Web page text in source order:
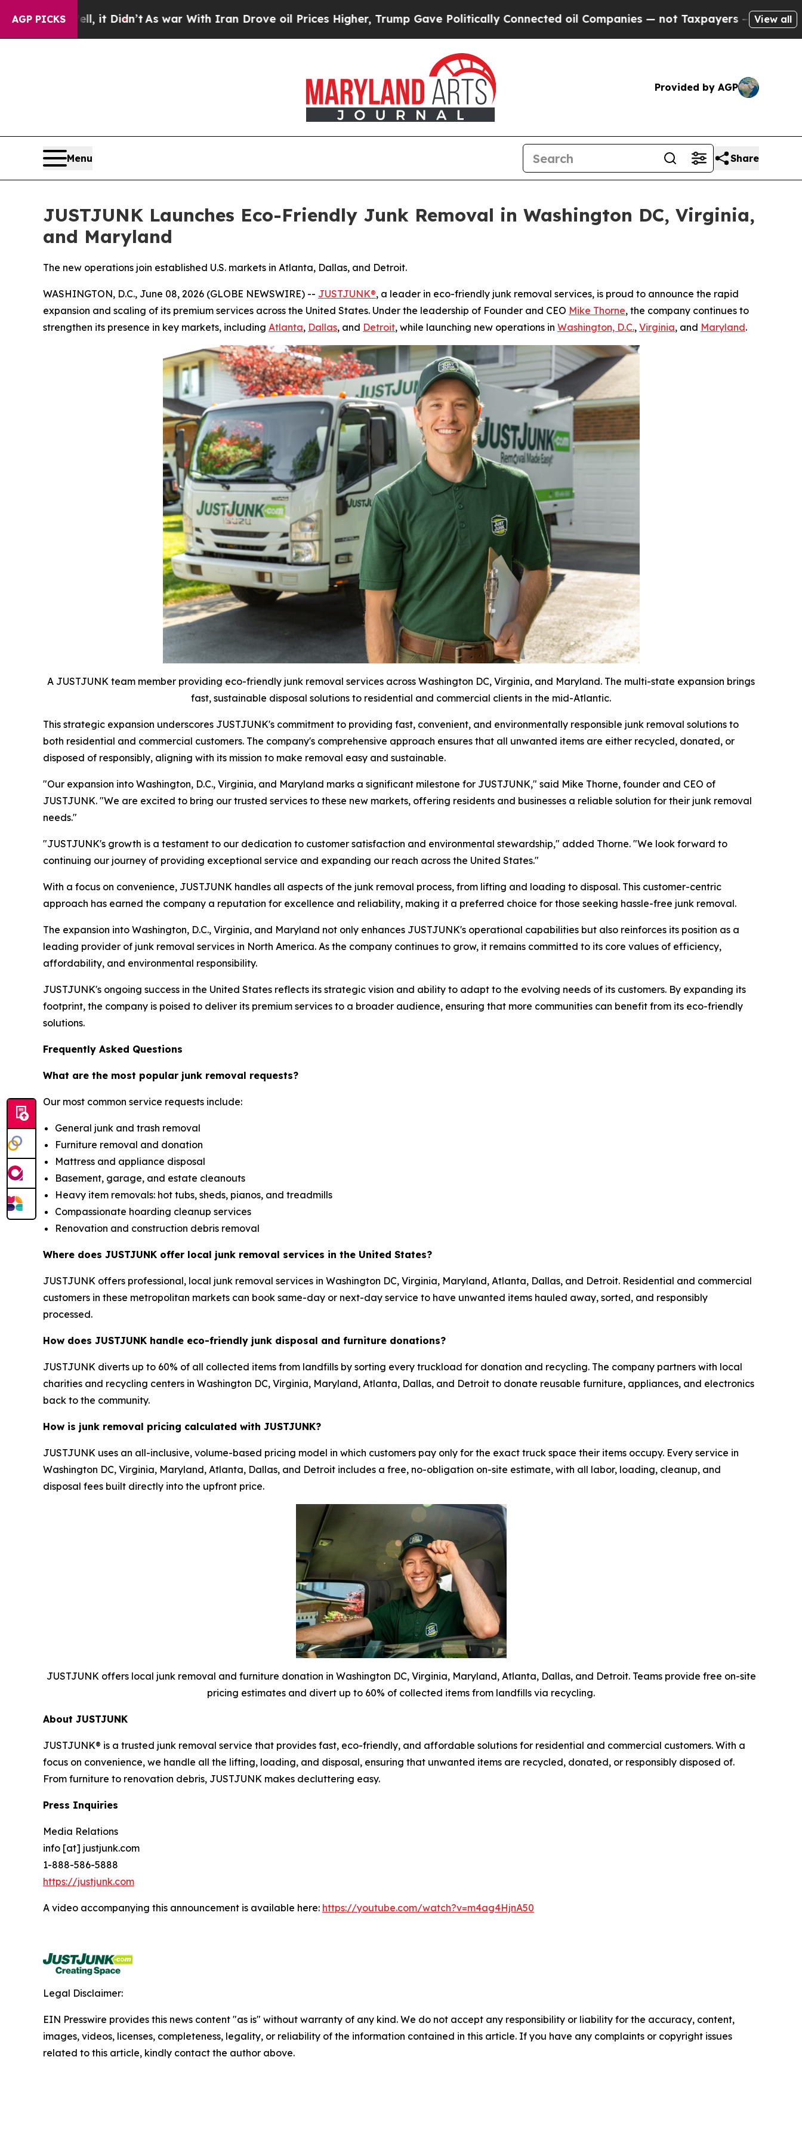
AGP PICKS
it Didn’tAs war With Iran Drove oil Prices Higher, Trump Gave Politically Connected oil Companies — not Taxpayers — the Chance to Cash in
View all
Provided by AGP
Menu Share
JUSTJUNK Launches Eco-Friendly Junk Removal in Washington DC, Virginia,
and Maryland
The new operations join established U.S. markets in Atlanta, Dallas, and Detroit.
WASHINGTON, D.C., June 08, 2026 (GLOBE NEWSWIRE) -- JUSTJUNK®, a leader in eco-friendly junk removal services, is proud to announce the rapid
expansion and scaling of its premium services across the United States. Under the leadership of Founder and CEO Mike Thorne, the company continues to
strengthen its presence in key markets, including Atlanta, Dallas, and Detroit, while launching new operations in Washington, D.C., Virginia, and Maryland.
A JUSTJUNK team member providing eco-friendly junk removal services across Washington DC, Virginia, and Maryland. The multi-state expansion brings
fast, sustainable disposal solutions to residential and commercial clients in the mid-Atlantic.
This strategic expansion underscores JUSTJUNK's commitment to providing fast, convenient, and environmentally responsible junk removal solutions to
both residential and commercial customers. The company's comprehensive approach ensures that all unwanted items are either recycled, donated, or
disposed of responsibly, aligning with its mission to make removal easy and sustainable.
"Our expansion into Washington, D.C., Virginia, and Maryland marks a significant milestone for JUSTJUNK," said Mike Thorne, founder and CEO of
JUSTJUNK. "We are excited to bring our trusted services to these new markets, offering residents and businesses a reliable solution for their junk removal
needs."
"JUSTJUNK's growth is a testament to our dedication to customer satisfaction and environmental stewardship," added Thorne. "We look forward to
continuing our journey of providing exceptional service and expanding our reach across the United States."
With a focus on convenience, JUSTJUNK handles all aspects of the junk removal process, from lifting and loading to disposal. This customer-centric
approach has earned the company a reputation for excellence and reliability, making it a preferred choice for those seeking hassle-free junk removal.
The expansion into Washington, D.C., Virginia, and Maryland not only enhances JUSTJUNK's operational capabilities but also reinforces its position as a
leading provider of junk removal services in North America. As the company continues to grow, it remains committed to its core values of efficiency,
affordability, and environmental responsibility.
JUSTJUNK's ongoing success in the United States reflects its strategic vision and ability to adapt to the evolving needs of its customers. By expanding its
footprint, the company is poised to deliver its premium services to a broader audience, ensuring that more communities can benefit from its eco-friendly
solutions.
Frequently Asked Questions
What are the most popular junk removal requests?
Our most common service requests include:
General junk and trash removal
Furniture removal and donation
Mattress and appliance disposal
Basement, garage, and estate cleanouts
Heavy item removals: hot tubs, sheds, pianos, and treadmills
Compassionate hoarding cleanup services
Renovation and construction debris removal
Where does JUSTJUNK offer local junk removal services in the United States?
JUSTJUNK offers professional, local junk removal services in Washington DC, Virginia, Maryland, Atlanta, Dallas, and Detroit. Residential and commercial
customers in these metropolitan markets can book same-day or next-day service to have unwanted items hauled away, sorted, and responsibly
processed.
How does JUSTJUNK handle eco-friendly junk disposal and furniture donations?
JUSTJUNK diverts up to 60% of all collected items from landfills by sorting every truckload for donation and recycling. The company partners with local
charities and recycling centers in Washington DC, Virginia, Maryland, Atlanta, Dallas, and Detroit to donate reusable furniture, appliances, and electronics
back to the community.
How is junk removal pricing calculated with JUSTJUNK?
JUSTJUNK uses an all-inclusive, volume-based pricing model in which customers pay only for the exact truck space their items occupy. Every service in
Washington DC, Virginia, Maryland, Atlanta, Dallas, and Detroit includes a free, no-obligation on-site estimate, with all labor, loading, cleanup, and
disposal fees built directly into the upfront price.
JUSTJUNK offers local junk removal and furniture donation in Washington DC, Virginia, Maryland, Atlanta, Dallas, and Detroit. Teams provide free on-site
pricing estimates and divert up to 60% of collected items from landfills via recycling.
About JUSTJUNK
JUSTJUNK® is a trusted junk removal service that provides fast, eco-friendly, and affordable solutions for residential and commercial customers. With a
focus on convenience, we handle all the lifting, loading, and disposal, ensuring that unwanted items are recycled, donated, or responsibly disposed of.
From furniture to renovation debris, JUSTJUNK makes decluttering easy.
Press Inquiries
Media Relations
info [at] justjunk.com
1-888-586-5888
https://justjunk.com
A video accompanying this announcement is available here: https://youtube.com/watch?v=m4ag4HjnA50
Legal Disclaimer:
EIN Presswire provides this news content "as is" without warranty of any kind. We do not accept any responsibility or liability for the accuracy, content,
images, videos, licenses, completeness, legality, or reliability of the information contained in this article. If you have any complaints or copyright issues
related to this article, kindly contact the author above.